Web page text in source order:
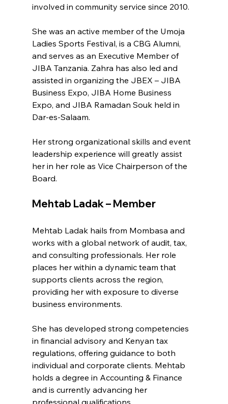
involved in community service since 2010.
She was an active member of the Umoja
Ladies Sports Festival, is a CBG Alumni,
and serves as an Executive Member of
JIBA Tanzania. Zahra has also led and
assisted in organizing the JBEX – JIBA
Business Expo, JIBA Home Business
Expo, and JIBA Ramadan Souk held in
Dar-es-Salaam.
Her strong organizational skills and event
leadership experience will greatly assist
her in her role as Vice Chairperson of the
Board.
Mehtab Ladak – Member
Mehtab Ladak hails from Mombasa and
works with a global network of audit, tax,
and consulting professionals. Her role
places her within a dynamic team that
supports clients across the region,
providing her with exposure to diverse
business environments.
She has developed strong competencies
in financial advisory and Kenyan tax
regulations, offering guidance to both
individual and corporate clients. Mehtab
holds a degree in Accounting & Finance
and is currently advancing her
professional qualifications.